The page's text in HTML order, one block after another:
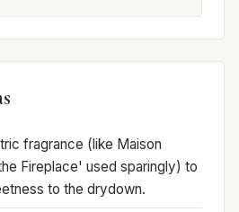
fragrance (like Maison
Fireplace' used sparingly) to
to the drydown.